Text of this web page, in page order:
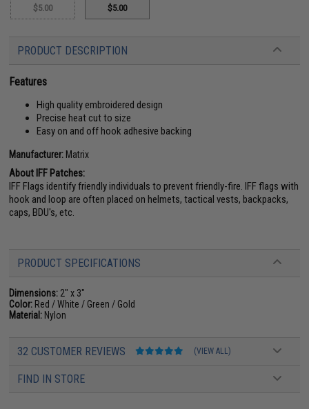
$5.00 $5.00
PRODUCT DESCRIPTION
Features
High quality embroidered design
Precise heat cut to size
Easy on and off hook adhesive backing
Manufacturer: Matrix
About IFF Patches:
IFF Flags identify friendly individuals to prevent friendly-fire. IFF flags with
hook and loop are often placed on helmets, tactical vests, backpacks,
caps, BDU's, etc.
PRODUCT SPECIFICATIONS
Dimensions: 2" x 3"
Color: Red / White / Green / Gold
Material: Nylon
32 CUSTOMER REVIEWS (VIEW ALL)
FIND IN STORE